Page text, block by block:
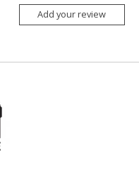
Add your review